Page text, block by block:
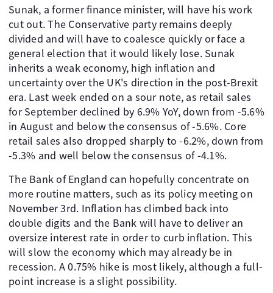
Sunak, a former finance minister, will have his work
cut out. The Conservative party remains deeply
divided and will have to coalesce quickly or face a
general election that it would likely lose. Sunak
inherits a weak economy, high inflation and
uncertainty over the UK's direction in the post-Brexit
era. Last week ended on a sour note, as retail sales
for September declined by 6.9% YoY, down from -5.6%
in August and below the consensus of -5.6%. Core
retail sales also dropped sharply to -6.2%, down from
-5.3% and well below the consensus of -4.1%.
The Bank of England can hopefully concentrate on
more routine matters, such as its policy meeting on
November 3rd. Inflation has climbed back into
double digits and the Bank will have to deliver an
oversize interest rate in order to curb inflation. This
will slow the economy which may already be in
recession. A 0.75% hike is most likely, although a full-
point increase is a slight possibility.